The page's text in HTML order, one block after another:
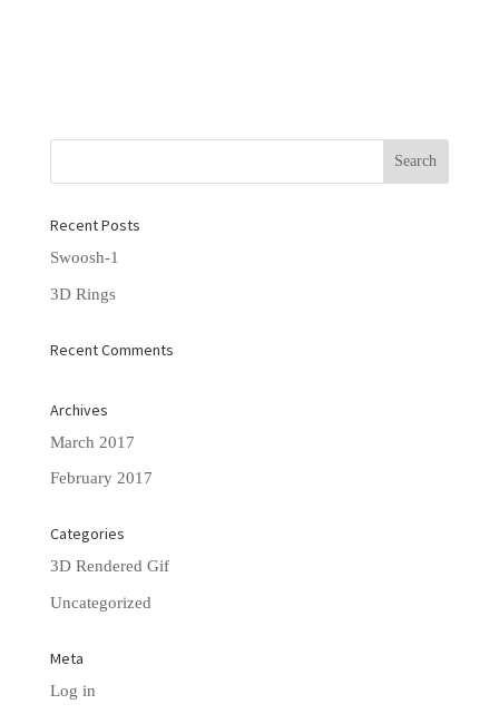
Recent Posts
Swoosh-1
3D Rings
Recent Comments
Archives
March 2017
February 2017
Categories
3D Rendered Gif
Uncategorized
Meta
Log in